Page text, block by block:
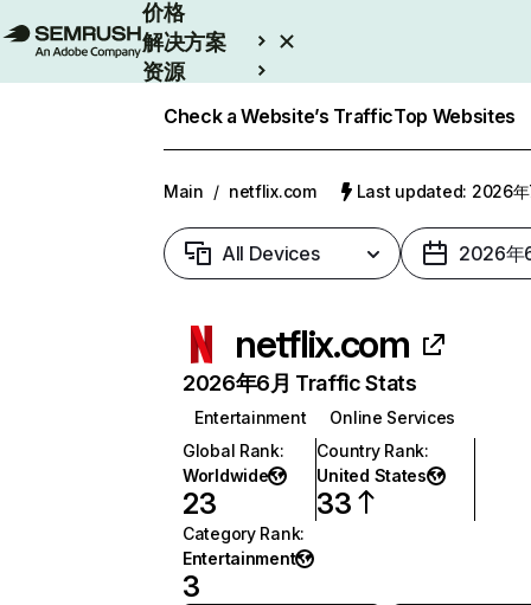
价格
解决方案
资源
Check a Website’s TrafficTop Websites
Main / netflix.com Last updated: 2026年
All Devices 2026年
netflix.com
2026年6月 Traffic Stats
Entertainment
Online Services
Global Rank:
Worldwide
23
Country Rank:
United States
33
Category Rank:
Entertainment
3